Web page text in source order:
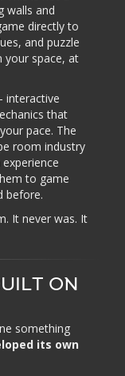
walls and
directly to
and puzzle
your space, at
interactive
that
pace. The
room industry
to game
before.
It never was. It
ON
something
its own